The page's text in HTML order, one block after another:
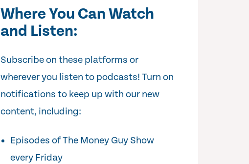
Where You Can Watch
and Listen:
Subscribe on these platforms or
wherever you listen to podcasts! Turn on
notifications to keep up with our new
content, including:
Episodes of The Money Guy Show
every Friday